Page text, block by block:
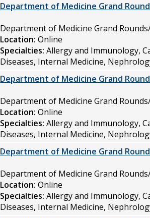
Department of Medicine Grand
Department of Medicine Grand
Location: Online
Specialties: Allergy and Immunology,
Diseases, Internal Medicine,
Department of Medicine Grand
Department of Medicine Grand
Location: Online
Specialties: Allergy and Immunology,
Diseases, Internal Medicine,
Department of Medicine Grand
Department of Medicine Grand
Location: Online
Specialties: Allergy and Immunology,
Diseases, Internal Medicine,